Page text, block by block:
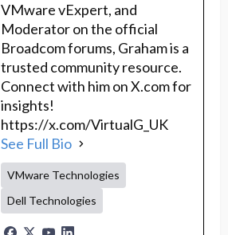
VMware vExpert, and
Moderator on the official
Broadcom forums, Graham is a
trusted community resource.
Connect with him on X.com for
insights!
https://x.com/VirtualG_UK
See Full Bio
VMware Technologies
Dell Technologies